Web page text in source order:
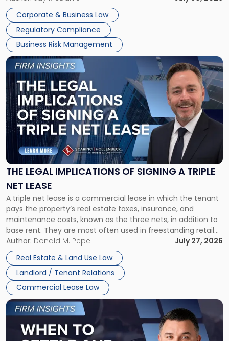
legal process of formally closing a corporation, paying its
debts and distributing the remaining assets. Most […]
Corporate & Business Law
Regulatory Compliance
Business Risk Management
THE LEGAL IMPLICATIONS OF SIGNING A TRIPLE
NET LEASE
A triple net lease is a commercial lease in which the tenant
pays the property’s real estate taxes, insurance, and
maintenance costs, known as the three nets, in addition to
base rent. They are most often used in freestanding retail
and office buildings and in large single-tenant industrial
properties, with terms that typically run 10 […]
Author: Donald M. Pepe
July 27, 2026
Real Estate & Land Use Law
Landlord / Tenant Relations
Commercial Lease Law
Link
to
post
with
title
-
"The
Legal
Implications
of
Signing
Triple
Net
Lease"
Link
to
post